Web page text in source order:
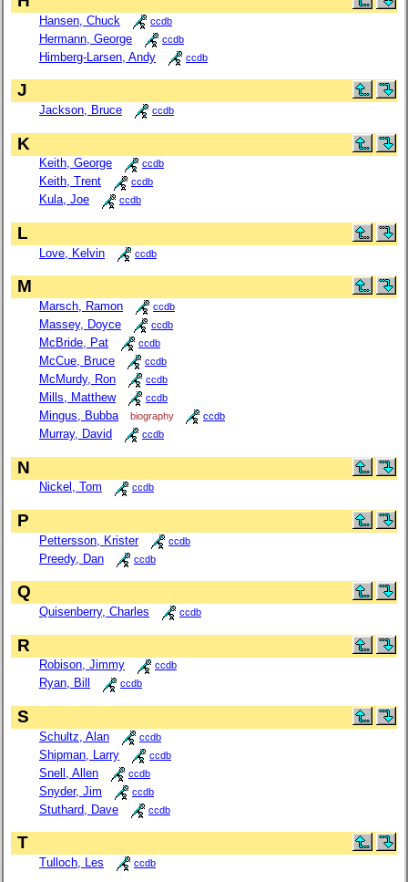
Hansen, Chuck ccdb
Hermann, George ccdb
Himberg-Larsen, Andy ccdb
J
Jackson, Bruce ccdb
K
Keith, George ccdb
Keith, Trent ccdb
Kula, Joe ccdb
L
Love, Kelvin ccdb
M
Marsch, Ramon ccdb
Massey, Doyce ccdb
McBride, Pat ccdb
McCue, Bruce ccdb
McMurdy, Ron ccdb
Mills, Matthew ccdb
Mingus, Bubba biography ccdb
Murray, David ccdb
N
Nickel, Tom ccdb
P
Pettersson, Krister ccdb
Preedy, Dan ccdb
Q
Quisenberry, Charles ccdb
R
Robison, Jimmy ccdb
Ryan, Bill ccdb
S
Schultz, Alan ccdb
Shipman, Larry ccdb
Snell, Allen ccdb
Snyder, Jim ccdb
Stuthard, Dave ccdb
T
Tulloch, Les ccdb